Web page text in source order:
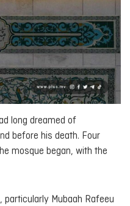
long dreamed of
before his death. Four
mosque began, with the
particularly Mubaah Rafeeu